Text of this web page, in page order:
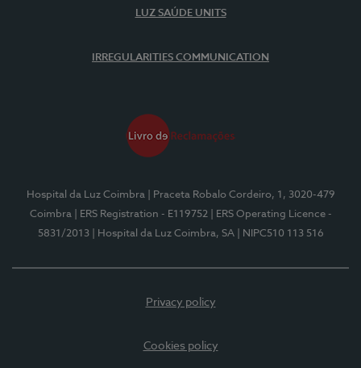
LUZ SAÚDE UNITS
IRREGULARITIES COMMUNICATION
Hospital da Luz Coimbra
| Praceta Robalo Cordeiro, 1, 3020-479
Coimbra
| ERS Registration - E119752
| ERS Operating Licence -
5831/2013
| Hospital da Luz Coimbra, SA | NIPC510 113 516
Privacy policy
Cookies policy